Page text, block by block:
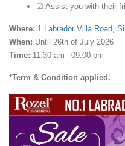
☑ Assist you with their
Where: 1 Labrador Villa Road,
When: Until 26th of July 2026
Time: 11:30 am– 09:00 pm
*Term & Condition applied.